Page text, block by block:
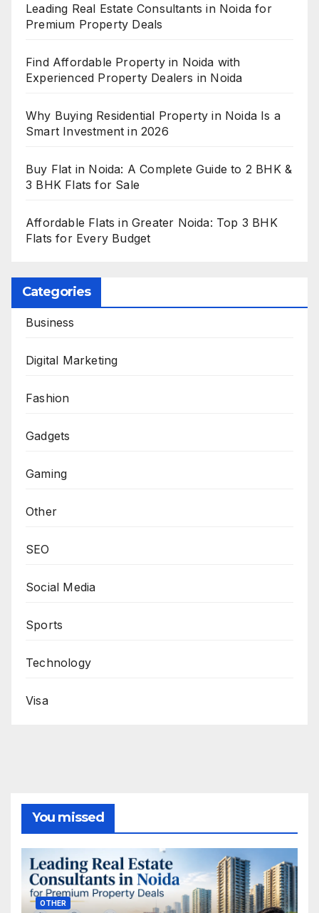
Leading Real Estate Consultants in Noida for
Premium Property Deals
Find Affordable Property in Noida with
Experienced Property Dealers in Noida
Why Buying Residential Property in Noida Is a
Smart Investment in 2026
Buy Flat in Noida: A Complete Guide to 2 BHK &
3 BHK Flats for Sale
Affordable Flats in Greater Noida: Top 3 BHK
Flats for Every Budget
Categories
Business
Digital Marketing
Fashion
Gadgets
Gaming
Other
SEO
Social Media
Sports
Technology
Visa
You missed
OTHER